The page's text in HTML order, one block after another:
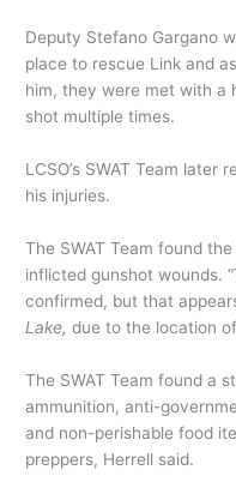
Deputy Stefano Gargano
place to rescue Link and
him, they were met with a
shot multiple times.
LCSO’s SWAT Team later
his injuries.
The SWAT Team found
inflicted gunshot wounds.
confirmed, but that
Lake,due to the location
The SWAT Team found a
ammunition, anti-
and non-perishable food
preppers, Herrell said.